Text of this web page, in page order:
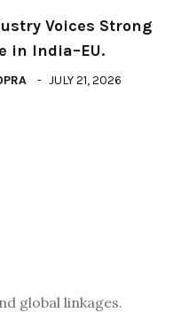
Voices Strong
in India–EU.
JULY 21, 2026
global linkages.